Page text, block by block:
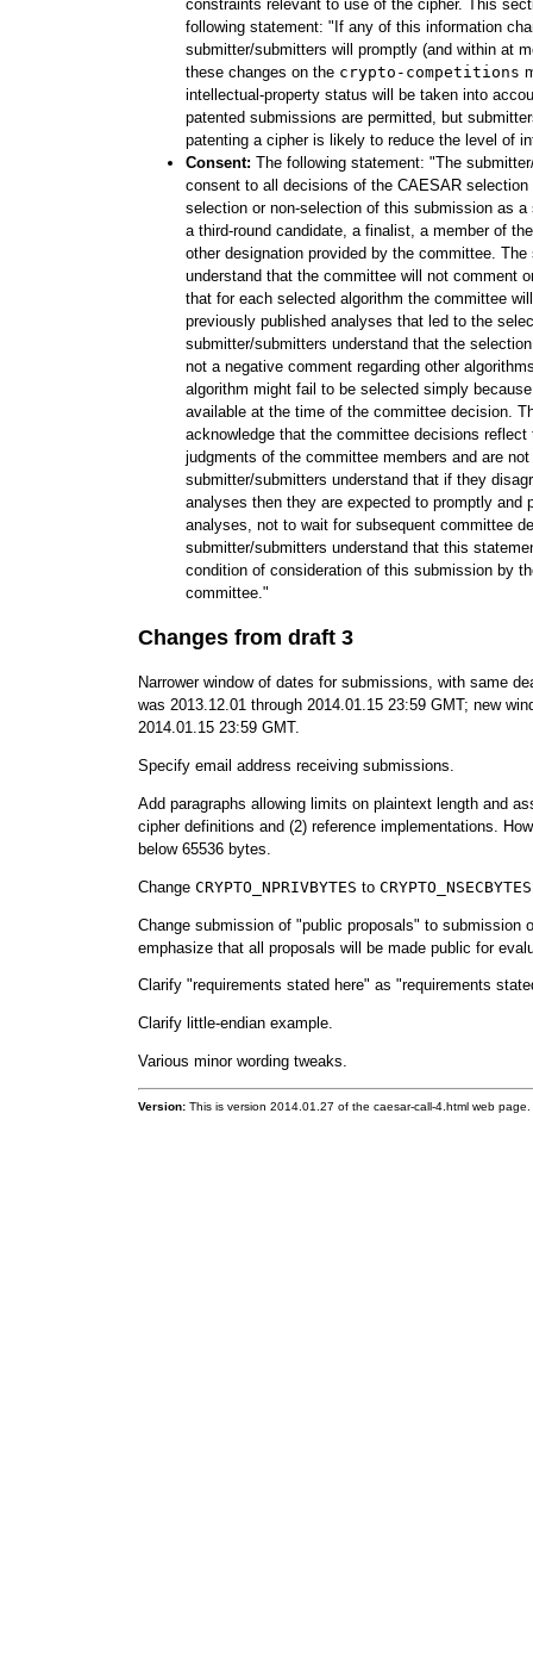
constraints relevant to use of the cipher. This
following statement: "If any of this information
submitter/submitters will promptly (and within at
these changes on the crypto-competitions
intellectual-property status will be taken into
patented submissions are permitted, but
patenting a cipher is likely to reduce the level of
Consent: The following statement: "The
consent to all decisions of the CAESAR selection
selection or non-selection of this submission as a
a third-round candidate, a finalist, a member of
other designation provided by the committee.
understand that the committee will not comment
that for each selected algorithm the committee
previously published analyses that led to the
submitter/submitters understand that the
not a negative comment regarding other
algorithm might fail to be selected simply
available at the time of the committee decision.
acknowledge that the committee decisions
judgments of the committee members and are
submitter/submitters understand that if they
analyses then they are expected to promptly and
analyses, not to wait for subsequent committee
submitter/submitters understand that this
condition of consideration of this submission by
committee."
Changes from draft 3
Narrower window of dates for submissions, with same
was 2013.12.01 through 2014.01.15 23:59 GMT; new
2014.01.15 23:59 GMT.
Specify email address receiving submissions.
Add paragraphs allowing limits on plaintext length and
cipher definitions and (2) reference implementations.
below 65536 bytes.
Change CRYPTO_NPRIVBYTES to CRYPTO_NSECBYTES
Change submission of "public proposals" to submission
emphasize that all proposals will be made public for
Clarify "requirements stated here" as "requirements
Clarify little-endian example.
Various minor wording tweaks.
Version: This is version 2014.01.27 of the caesar-call-4.html web page.